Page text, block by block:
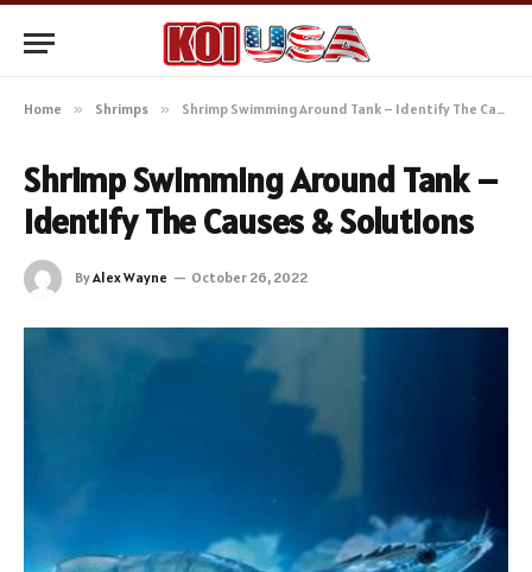
Home » Shrimps » Shrimp Swimming Around Tank – Identify The Causes & Solutions
Shrimp Swimming Around Tank –
Identify The Causes & Solutions
ByAlex Wayne October 26, 2022